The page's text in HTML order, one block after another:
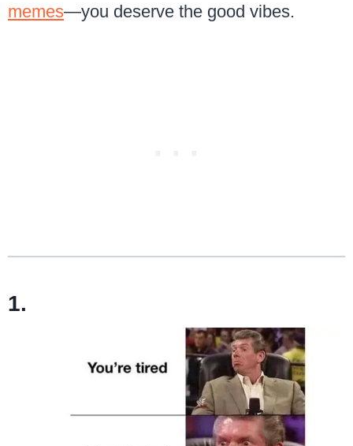
memes—you deserve the good vibes.
1.